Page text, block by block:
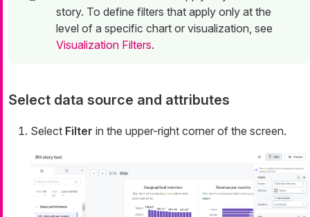
story. To define filters that apply only at the
level of a specific chart or visualization, see
Visualization Filters.
Select data source and attributes
Select Filter in the upper-right corner of the screen.